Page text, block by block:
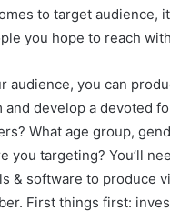
to target audience,
you hope to reach
audience, you can
and develop a devoted
What age group,
you targeting? You’ll
& software to produce
First things first: